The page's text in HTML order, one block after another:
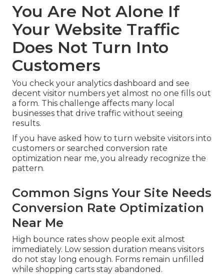
You Are Not Alone If
Your Website Traffic
Does Not Turn Into
Customers
You check your analytics dashboard and see
decent visitor numbers yet almost no one fills out
a form. This challenge affects many local
businesses that drive traffic without seeing
results.
If you have asked how to turn website visitors into
customers or searched conversion rate
optimization near me, you already recognize the
pattern.
Common Signs Your Site Needs
Conversion Rate Optimization
Near Me
High bounce rates show people exit almost
immediately. Low session duration means visitors
do not stay long enough. Forms remain unfilled
while shopping carts stay abandoned.